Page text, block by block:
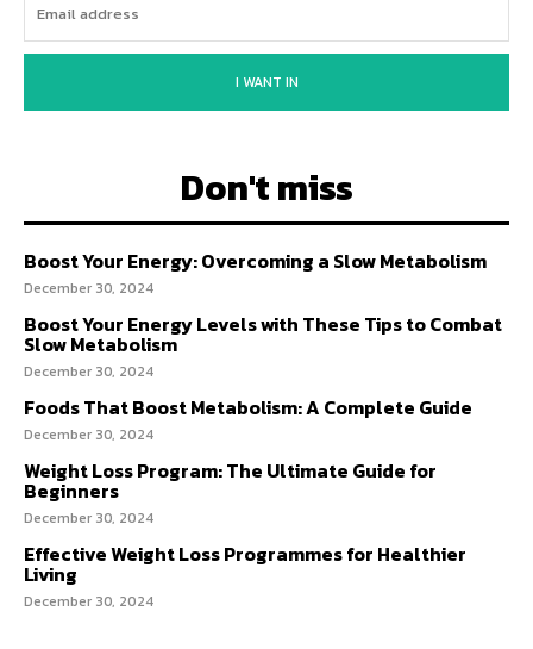
I WANT IN
Don't miss
Boost Your Energy: Overcoming a Slow Metabolism
December 30, 2024
Boost Your Energy Levels with These Tips to Combat
Slow Metabolism
December 30, 2024
Foods That Boost Metabolism: A Complete Guide
December 30, 2024
Weight Loss Program: The Ultimate Guide for
Beginners
December 30, 2024
Effective Weight Loss Programmes for Healthier
Living
December 30, 2024